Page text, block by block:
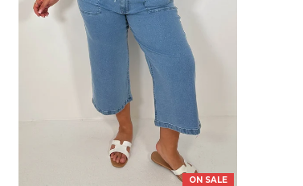
ON SALE